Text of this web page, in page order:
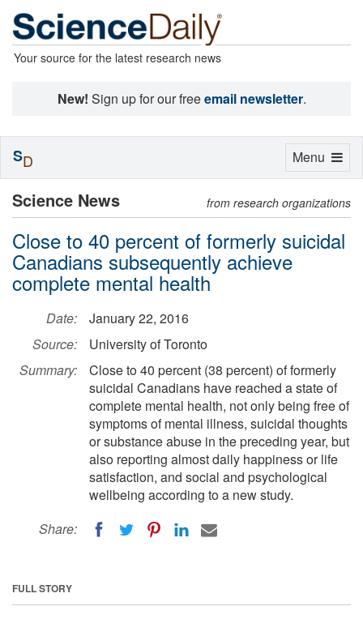
Your source for the latest research news
New! Sign up for our freeemail newsletter.
Science News from research organizations
Close to 40 percent of formerly suicidal
Canadians subsequently achieve
complete mental health
Date:
January 22, 2016
Source:
University of Toronto
Summary:
Close to 40 percent (38 percent) of formerly
suicidal Canadians have reached a state of
complete mental health, not only being free of
symptoms of mental illness, suicidal thoughts
or substance abuse in the preceding year, but
also reporting almost daily happiness or life
satisfaction, and social and psychological
wellbeing according to a new study.
Share:
FULL STORY
Toggle
Menu
SD